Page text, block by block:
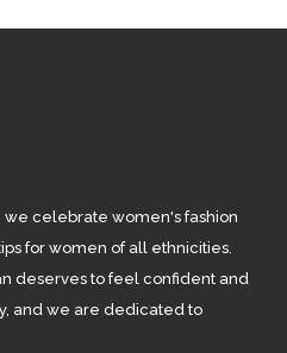
celebrate women's fashion
for women of all ethnicities.
deserves to feel confident and
and we are dedicated to